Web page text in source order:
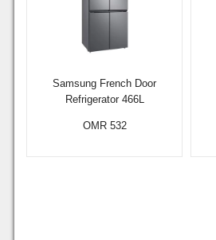
Samsung French Door
Refrigerator 466L
OMR 532